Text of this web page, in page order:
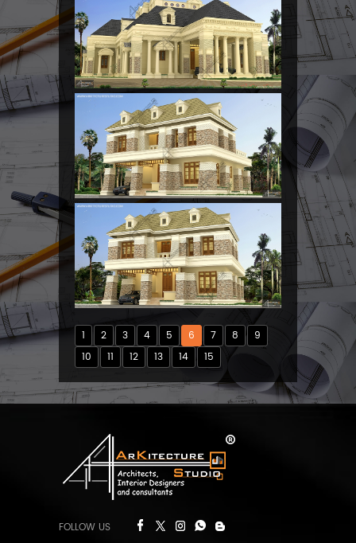
1 2 3 4 5 6 7 8
9
10
11 12 13 14 15
FOLLOW US